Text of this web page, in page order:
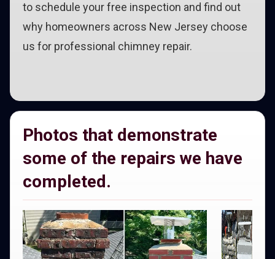
to schedule your free inspection and find out
why homeowners across New Jersey choose
us for professional chimney repair.
Photos that demonstrate
some of the repairs we have
completed.